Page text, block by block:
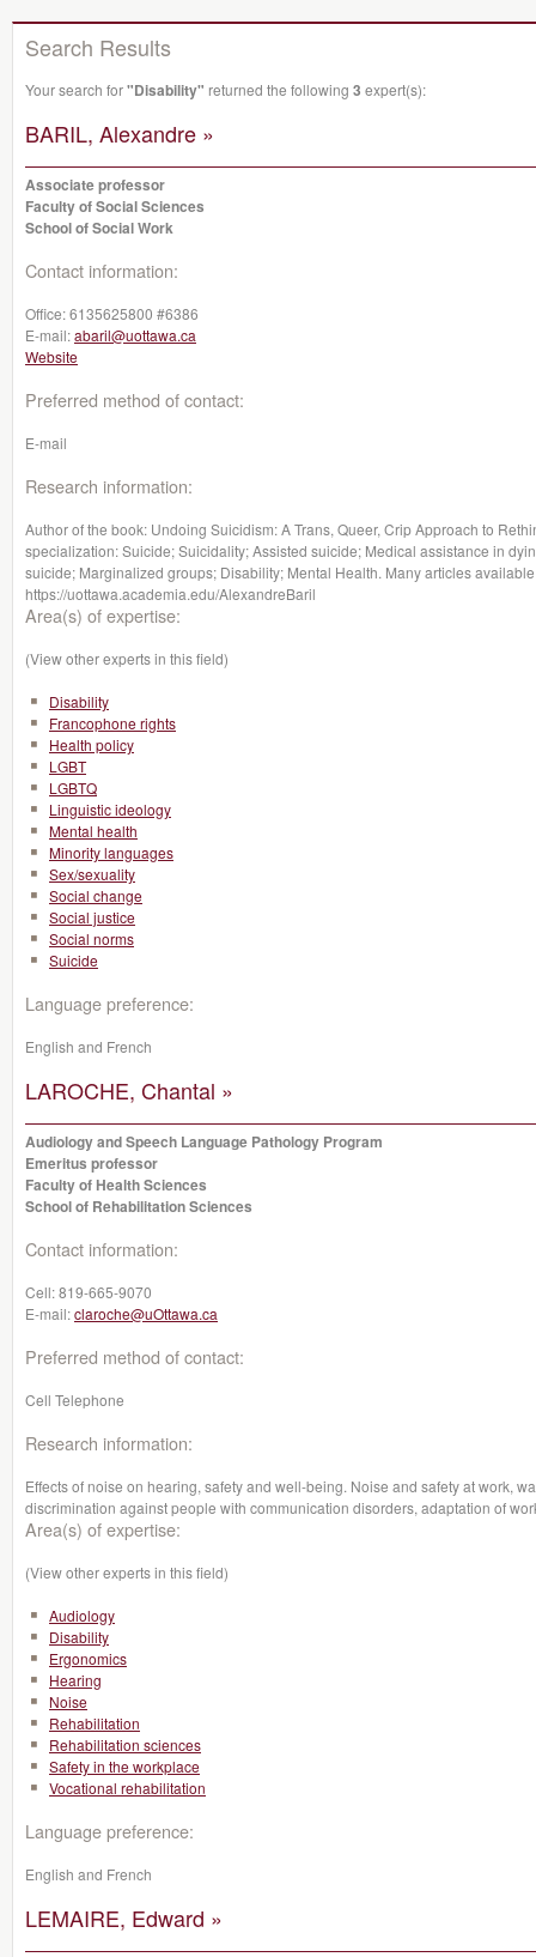
Search Results
Your search for"Disability" returned the following 3 expert(s):
BARIL, Alexandre »
Associate professor
Faculty of Social Sciences
School of Social Work
Contact information:
Office:6135625800 #6386
E-mail:abaril@uottawa.ca
Website
Preferred method of contact:
E-mail
Research information:
Author of the book: Undoing Suicidism: A Trans, Queer, Crip Approach to
specialization: Suicide; Suicidality; Assisted suicide; Medical assistance in
suicide; Marginalized groups; Disability; Mental Health. Many articles
https://uottawa.academia.edu/AlexandreBaril
Area(s) of expertise:
(View other experts in this field)
Disability
Francophone rights
Health policy
LGBT
LGBTQ
Linguistic ideology
Mental health
Minority languages
Sex/sexuality
Social change
Social justice
Social norms
Suicide
Language preference:
English and French
LAROCHE, Chantal »
Audiology and Speech Language Pathology Program
Emeritus professor
Faculty of Health Sciences
School of Rehabilitation Sciences
Contact information:
Cell:819-665-9070
E-mail:claroche@uOttawa.ca
Preferred method of contact:
Cell Telephone
Research information:
Effects of noise on hearing, safety and well-being. Noise and safety at work,
discrimination against people with communication disorders, adaptation of
Area(s) of expertise:
(View other experts in this field)
Audiology
Disability
Ergonomics
Hearing
Noise
Rehabilitation
Rehabilitation sciences
Safety in the workplace
Vocational rehabilitation
Language preference:
English and French
LEMAIRE, Edward »